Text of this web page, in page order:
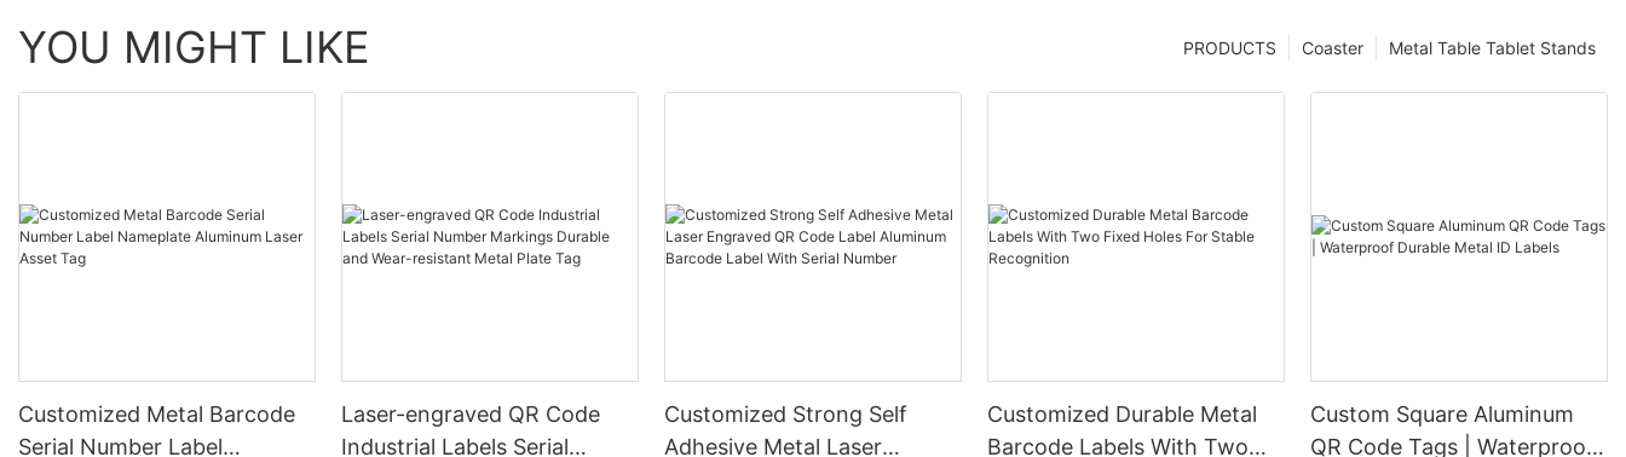
YOU MIGHT LIKE Metal Table Tablet Stands
Coaster
PRODUCTS
Customized Metal Barcode
Serial Number Label
Laser-engraved QR Code
Industrial Labels Serial
Customized Strong Self
Adhesive Metal Laser
Customized Durable Metal
Barcode Labels With Two
Custom Square Aluminum
QR Code Tags | Waterproof